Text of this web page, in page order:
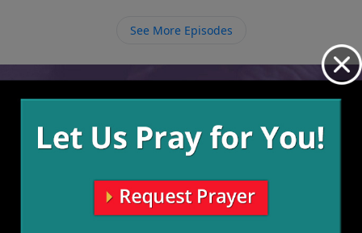
See More Episodes
Video from Richard Ellis
More Video